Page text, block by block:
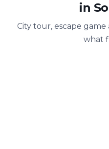
in
City tour, escape
what